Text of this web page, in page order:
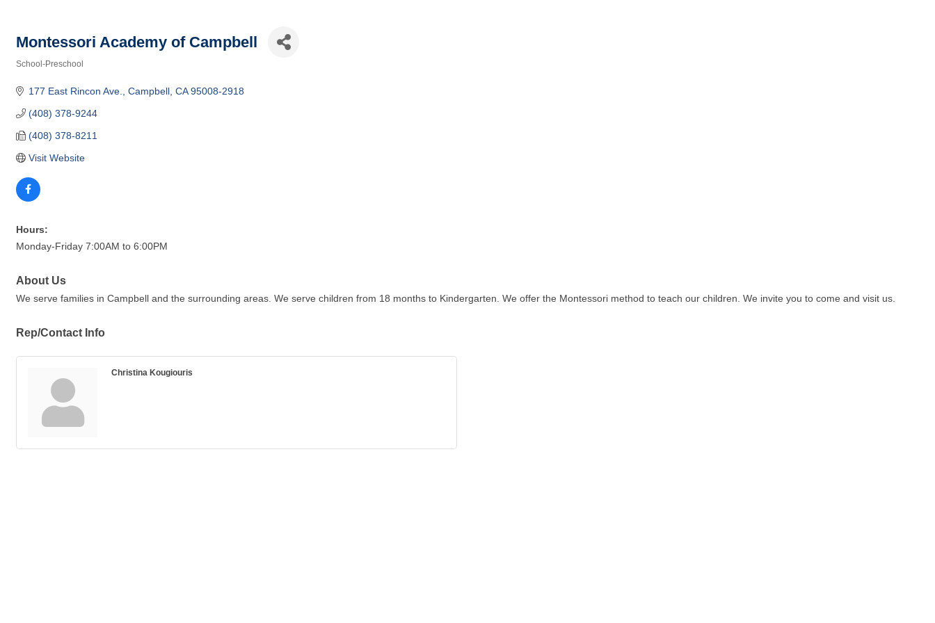
Montessori Academy of Campbell
School-Preschool
177 East Rincon Ave. Campbell CA 95008-2918
(408) 378-9244
(408) 378-8211
Visit Website
Hours:
Monday-Friday 7:00AM to 6:00PM
About Us
We serve families in Campbell and the surrounding areas. We serve children from 18 months to Kindergarten. We offer the Montessori method to teach our children. We invite you to come and visit us.
Rep/Contact Info
Christina Kougiouris